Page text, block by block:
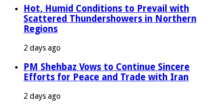
Hot, Humid Conditions to Prevail with
Scattered Thundershowers in Northern
Regions
2 days ago
PM Shehbaz Vows to Continue Sincere
Efforts for Peace and Trade with Iran
2 days ago